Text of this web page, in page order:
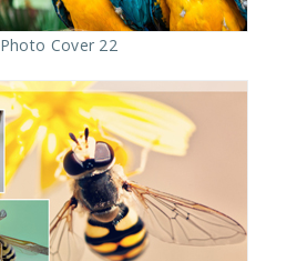
Photo Cover 22